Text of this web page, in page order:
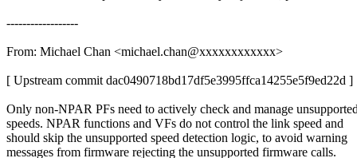
------------------
From: Michael Chan <michael.chan@xxxxxxxxxxxx>
[ Upstream commit dac0490718bd17df5e3995ffca14255e5f9ed22d ]
Only non-NPAR PFs need to actively check and manage
speeds. NPAR functions and VFs do not control the link speed and
should skip the unsupported speed detection logic, to avoid warning
messages from firmware rejecting the unsupported firmware calls.